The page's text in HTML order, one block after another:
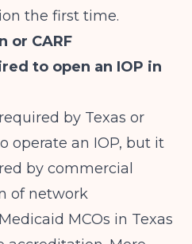
the first time.
or CARF
to open an IOP in
by Texas or
operate an IOP, but it
by commercial
of network
MCOs in Texas